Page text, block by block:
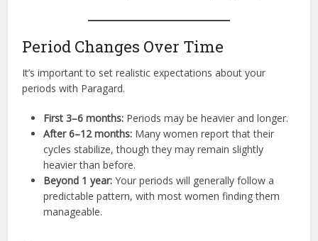
Period Changes Over Time
It’s important to set realistic expectations about your
periods with Paragard.
First 3–6 months: Periods may be heavier and longer.
After 6–12 months: Many women report that their
cycles stabilize, though they may remain slightly
heavier than before.
Beyond 1 year: Your periods will generally follow a
predictable pattern, with most women finding them
manageable.